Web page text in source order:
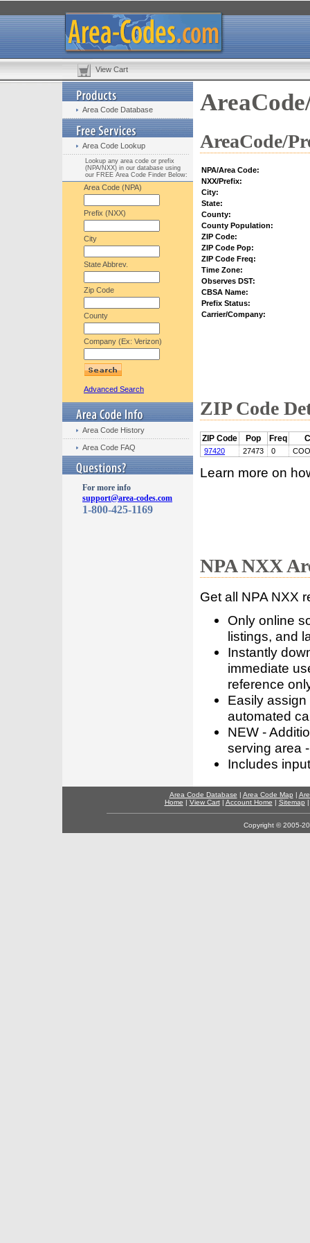
View Cart
Area Code Database
Area Code Lookup
Lookup any area code or prefix
(NPA/NXX) in our database using
our FREE Area Code Finder Below:
Area Code (NPA)
Prefix (NXX)
City
State Abbrev.
Zip Code
County
Company (Ex: Verizon)
Advanced Search
Area Code History
Area Code FAQ
For more info
support@area-codes.com
1-800-425-1169
AreaCode/
NPA/Area Code:
NXX/Prefix:
City:
State:
County:
County Population:
ZIP Code:
ZIP Code Pop:
ZIP Code Freq:
Time Zone:
Observes DST:
CBSA Name:
Prefix Status:
Carrier/Company:
ZIP Code
ZIP Code Pop Freq
97420 27473 0
Learn more on
NPA NXX
Get all NPA NXX
Only online
listings, and
Instantly
immediate
reference
Easily
automated
NEW -
serving area
Includes
Area Code Database | Area Code Map |
Home | View Cart| Account Home | Sitemap
Copyright © 2005-